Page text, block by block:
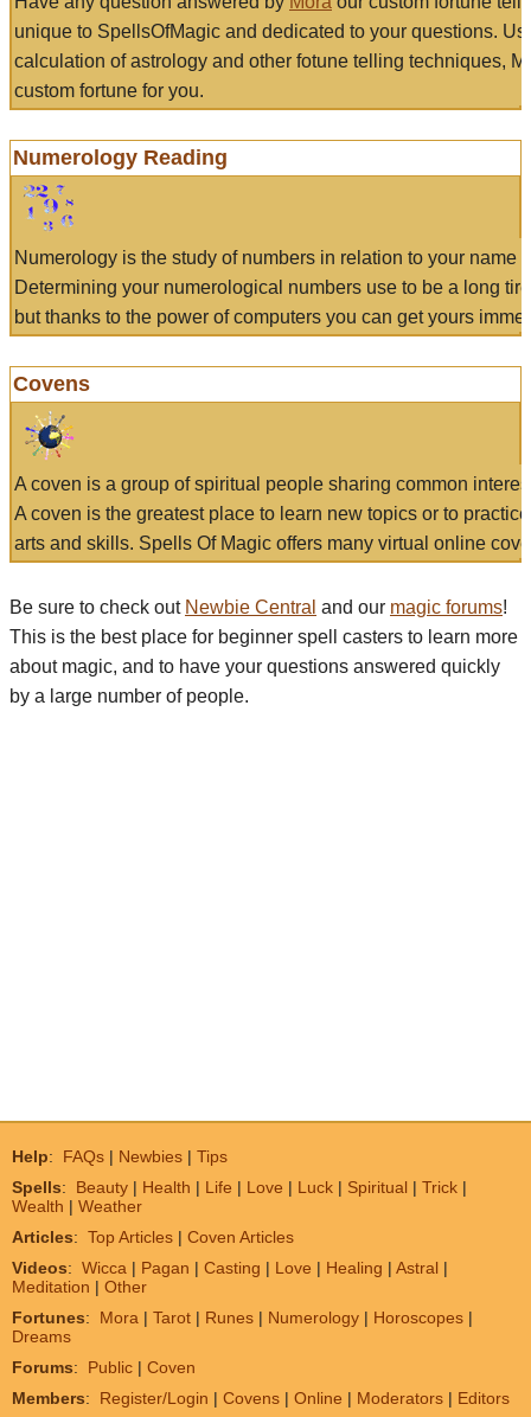
unique to SpellsOfMagic and dedicated to your questions.
calculation of astrology and other fotune telling techniques,
custom fortune for you.
Numerology Reading
Numerology is the study of numbers in relation to your name
Determining your numerological numbers use to be a long
but thanks to the power of computers you can get yours
Covens
A coven is a group of spiritual people sharing common
A coven is the greatest place to learn new topics or to
arts and skills. Spells Of Magic offers many virtual online
Be sure to check out Newbie Central and our magic forums!
This is the best place for beginner spell casters to learn more
about magic, and to have your questions answered quickly
by a large number of people.
Help: FAQs | Newbies | Tips
Spells: Beauty | Health | Life | Love | Luck | Spiritual | Trick |
Wealth | Weather
Articles: Top Articles | Coven Articles
Videos: Wicca | Pagan | Casting | Love | Healing | Astral |
Meditation | Other
Fortunes: Mora | Tarot | Runes | Numerology | Horoscopes |
Dreams
Forums: Public | Coven
Members: Register/Login | Covens | Online | Moderators | Editors